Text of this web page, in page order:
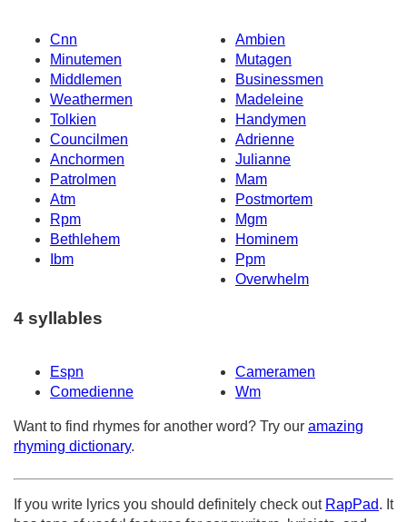
Cnn
Ambien
Minutemen
Mutagen
Middlemen
Businessmen
Weathermen
Madeleine
Tolkien
Handymen
Councilmen
Adrienne
Anchormen
Julianne
Patrolmen
Mam
Atm
Postmortem
Rpm
Mgm
Bethlehem
Hominem
Ibm
Ppm
Overwhelm
4 syllables
Espn
Cameramen
Comedienne
Wm
Want to find rhymes for another word? Try our amazing
rhyming dictionary.
If you write lyrics you should definitely check out RapPad. It